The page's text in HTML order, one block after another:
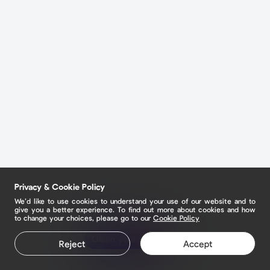
Claim your page
Privacy & Cookie Policy
We’d like to use cookies to understand your use of our website and to
give you a better experience. To find out more about cookies and how
to change your choices, please go to our Cookie Policy
Reject Accept